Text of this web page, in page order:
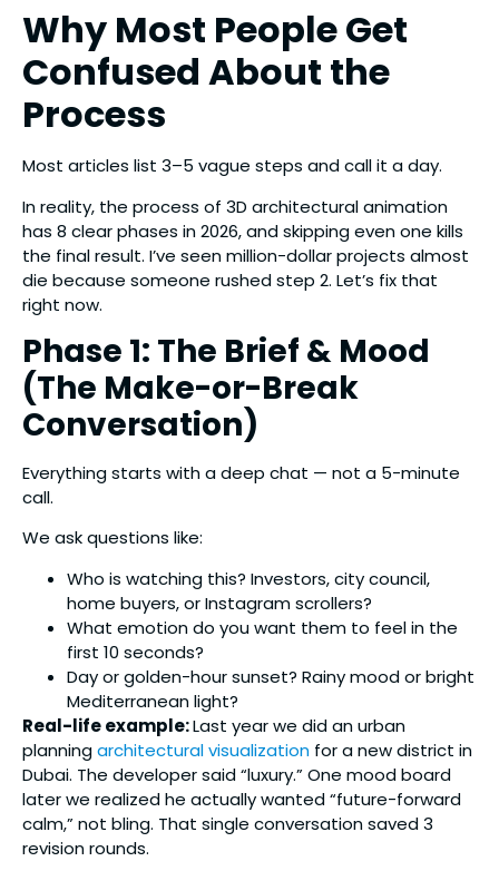
Why Most People Get
Confused About the
Process
Most articles list 3–5 vague steps and call it a day.
In reality, the process of 3D architectural animation
has 8 clear phases in 2026, and skipping even one kills
the final result. I’ve seen million-dollar projects almost
die because someone rushed step 2. Let’s fix that
right now.
Phase 1: The Brief & Mood
(The Make-or-Break
Conversation)
Everything starts with a deep chat — not a 5-minute
call.
We ask questions like:
Who is watching this? Investors, city council,
home buyers, or Instagram scrollers?
What emotion do you want them to feel in the
first 10 seconds?
Day or golden-hour sunset? Rainy mood or bright
Mediterranean light?
Real-life example:Last year we did an urban
planningarchitectural visualization for a new district in
Dubai. The developer said “luxury.” One mood board
later we realized he actually wanted “future-forward
calm,” not bling. That single conversation saved 3
revision rounds.